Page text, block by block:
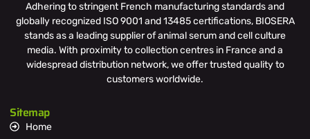
Adhering to stringent French manufacturing standards and
globally recognized ISO 9001 and 13485 certifications, BIOSERA
stands as a leading supplier of animal serum and cell culture
media. With proximity to collection centres in France and a
widespread distribution network, we offer trusted quality to
customers worldwide.
Sitemap
Home